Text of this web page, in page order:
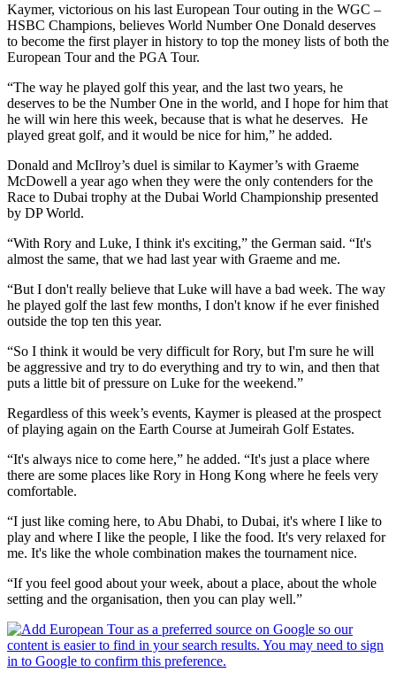
Kaymer, victorious on his last European Tour outing in the WGC –
HSBC Champions, believes World Number One Donald deserves
to become the first player in history to top the money lists of both the
European Tour and the PGA Tour.
“The way he played golf this year, and the last two years, he
deserves to be the Number One in the world, and I hope for him that
he will win here this week, because that is what he deserves. He
played great golf, and it would be nice for him,” he added.
Donald and McIlroy’s duel is similar to Kaymer’s with Graeme
McDowell a year ago when they were the only contenders for the
Race to Dubai trophy at the Dubai World Championship presented
by DP World.
“With Rory and Luke, I think it's exciting,” the German said. “It's
almost the same, that we had last year with Graeme and me.
“But I don't really believe that Luke will have a bad week. The way
he played golf the last few months, I don't know if he ever finished
outside the top ten this year.
“So I think it would be very difficult for Rory, but I'm sure he will
be aggressive and try to do everything and try to win, and then that
puts a little bit of pressure on Luke for the weekend.”
Regardless of this week’s events, Kaymer is pleased at the prospect
of playing again on the Earth Course at Jumeirah Golf Estates.
“It's always nice to come here,” he added. “It's just a place where
there are some places like Rory in Hong Kong where he feels very
comfortable.
“I just like coming here, to Abu Dhabi, to Dubai, it's where I like to
play and where I like the people, I like the food. It's very relaxed for
me. It's like the whole combination makes the tournament nice.
“If you feel good about your week, about a place, about the whole
setting and the organisation, then you can play well.”